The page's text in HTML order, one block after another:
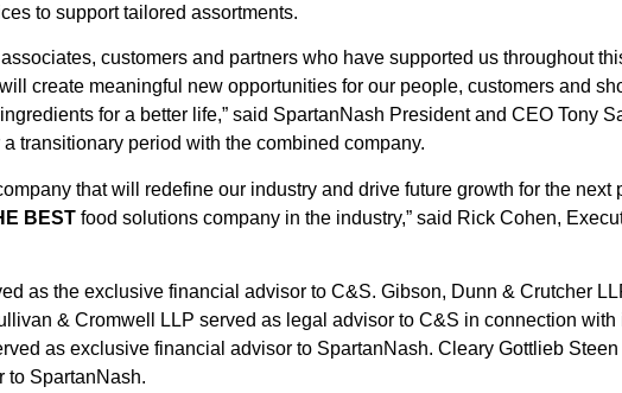
to support tailored assortments.
customers and partners who have supported us throughout
create meaningful new opportunities for our people, customers and
for a better life,” said SpartanNash President and CEO Tony
transitionary period with the combined company.
that will redefine our industry and drive future growth for the next
BEST food solutions company in the industry,” said Rick Cohen,
as the exclusive financial advisor to C&S. Gibson, Dunn & Crutcher
& Cromwell LLP served as legal advisor to C&S in connection with
as exclusive financial advisor to SpartanNash. Cleary Gottlieb
to SpartanNash.